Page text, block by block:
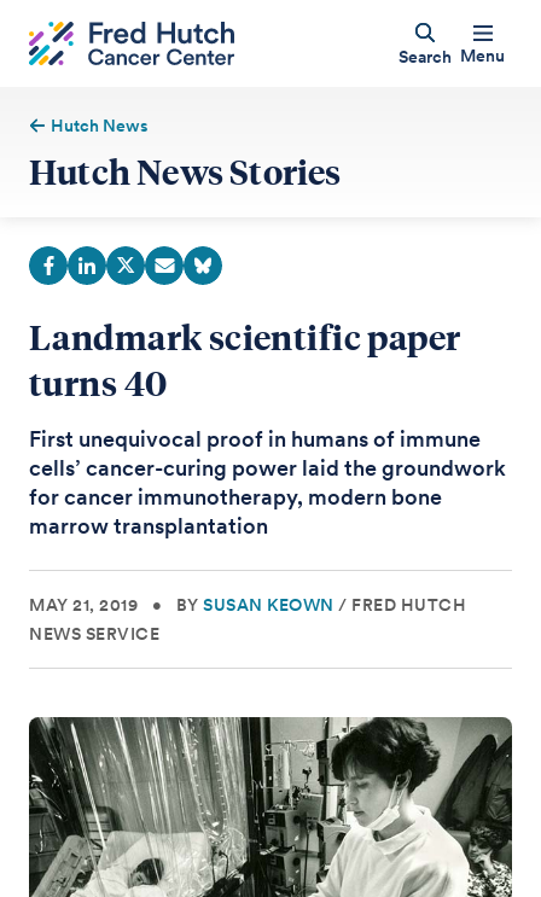
Search Menu
Hutch News
Hutch News Stories
Landmark scientific paper
turns 40
First unequivocal proof in humans of immune
cells’ cancer-curing power laid the groundwork
for cancer immunotherapy, modern bone
marrow transplantation
MAY 21, 2019 • BY SUSAN KEOWN / FRED HUTCH
NEWS SERVICE